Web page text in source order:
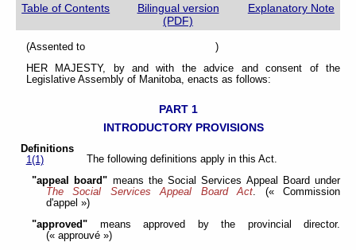
Table of Contents
Bilingual version
(PDF)
Explanatory Note
(Assented to )
HER MAJESTY, by and with the advice and consent of the
Legislative Assembly of Manitoba, enacts as follows:
PART 1
INTRODUCTORY PROVISIONS
Definitions
1(1)
The following definitions apply in this Act.
"appeal board" means the Social Services Appeal Board under
The Social Services Appeal Board Act. (« Commission
d'appel »)
"approved" means approved by the provincial director.
(« approuvé »)